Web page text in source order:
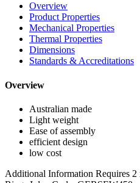
Overview
Product Properties
Mechanical Properties
Thermal Properties
Dimensions
Standards & Accreditations
Overview
Australian made
Light weight
Ease of assembly
efficient design
low cost
Additional Information Requires